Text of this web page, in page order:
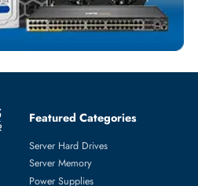
STATE DRIVES
FromDELL